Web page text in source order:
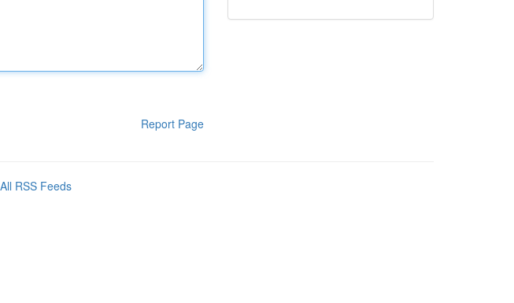
Report Page
All RSS Feeds